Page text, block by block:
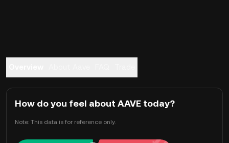
How do you feel about AAVE today?
Note: This data is for reference only.